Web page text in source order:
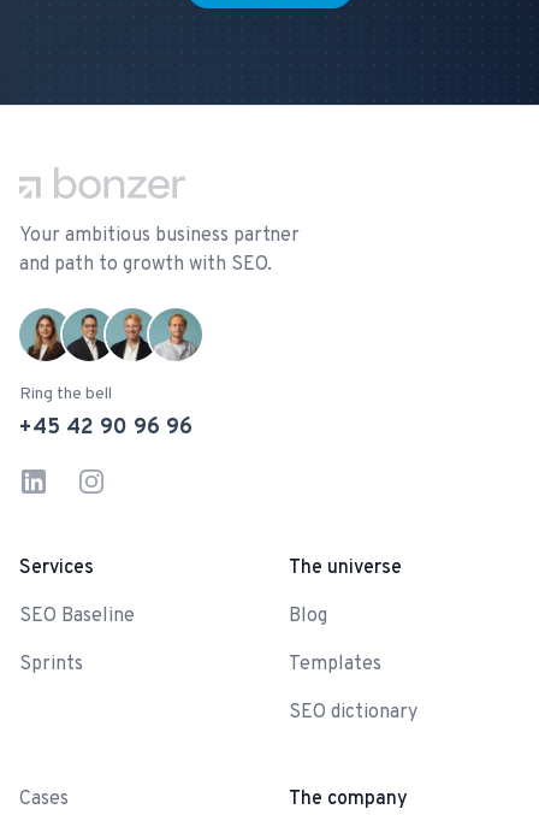
Your ambitious business partner
and path to growth with SEO.
Ring the bell
+45 42 90 96 96
LinkedInInstagram
Services
SEO Baseline
Sprints
Cases
The universe
Blog
Templates
SEO dictionary
The company